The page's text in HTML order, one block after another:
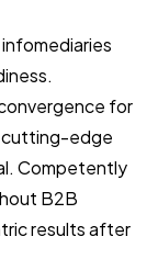
for
cutting-edge
Competently
B2B
results after